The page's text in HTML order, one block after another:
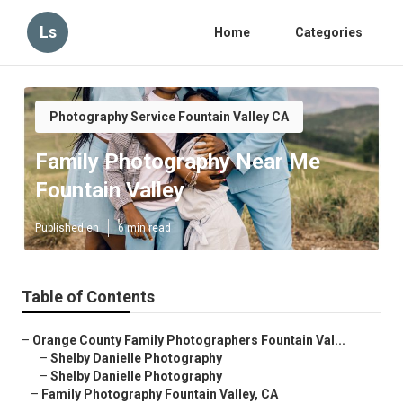
Ls Home Categories
Photography Service Fountain Valley CA
Family Photography Near Me
Fountain Valley
Published en 6 min read
Table of Contents
– Orange County Family Photographers Fountain Val...
– Shelby Danielle Photography
– Shelby Danielle Photography
– Family Photography Fountain Valley, CA